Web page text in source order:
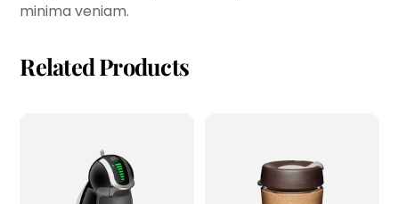
minima veniam.
Related Products